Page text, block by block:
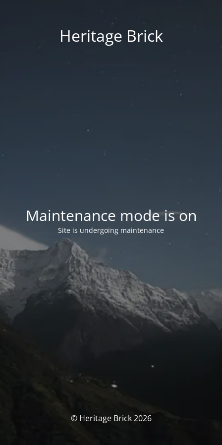
Heritage Brick
Maintenance mode is on
Site is undergoing maintenance
© Heritage Brick 2026